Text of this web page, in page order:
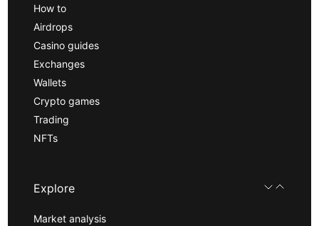
How to
Airdrops
Casino guides
Exchanges
Wallets
Crypto games
Trading
NFTs
Explore
Market analysis